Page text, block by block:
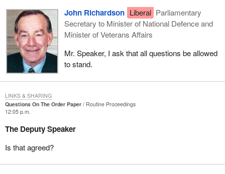
John Richardson Liberal Parliamentary
Secretary to Minister of National Defence and
Minister of Veterans Affairs
Mr. Speaker, I ask that all questions be allowed
to stand.
Questions On The Order Paper
Routine Proceedings
12:05 p.m.
The Deputy Speaker
Is that agreed?
LINKS & SHARING